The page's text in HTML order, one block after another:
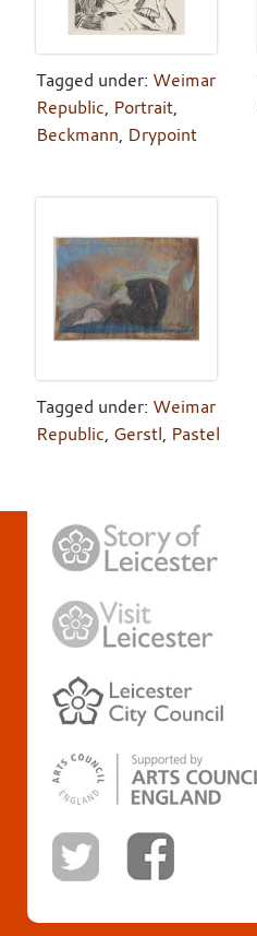
Tagged under: Weimar
Republic, Portrait,
Beckmann, Drypoint
Tagged under: Weimar
Republic, Gerstl, Pastel